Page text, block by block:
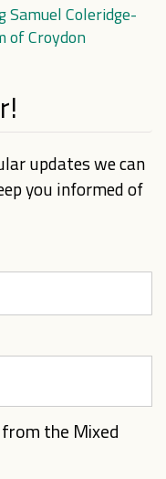
Samuel Coleridge-
of Croydon
updates we can
you informed of
the Mixed